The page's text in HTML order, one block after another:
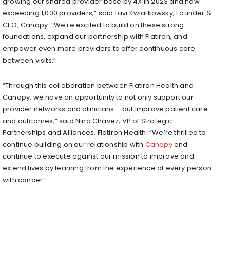
exceeding 1,000 providers,” said Lavi Kwiatkowsky, Founder &
CEO, Canopy. “We’re excited to build on these strong
foundations, expand our partnership with Flatiron, and
empower even more providers to offer continuous care
between visits.”
“Through this collaboration between Flatiron Health and
Canopy, we have an opportunity to not only support our
provider networks and clinicians – but improve patient care
and outcomes,” said Nina Chavez, VP of Strategic
Partnerships and Alliances, Flatiron Health. “We’re thrilled to
continue building on our relationship with Canopyand
continue to execute against our mission to improve and
extend lives by learning from the experience of every person
with cancer.”